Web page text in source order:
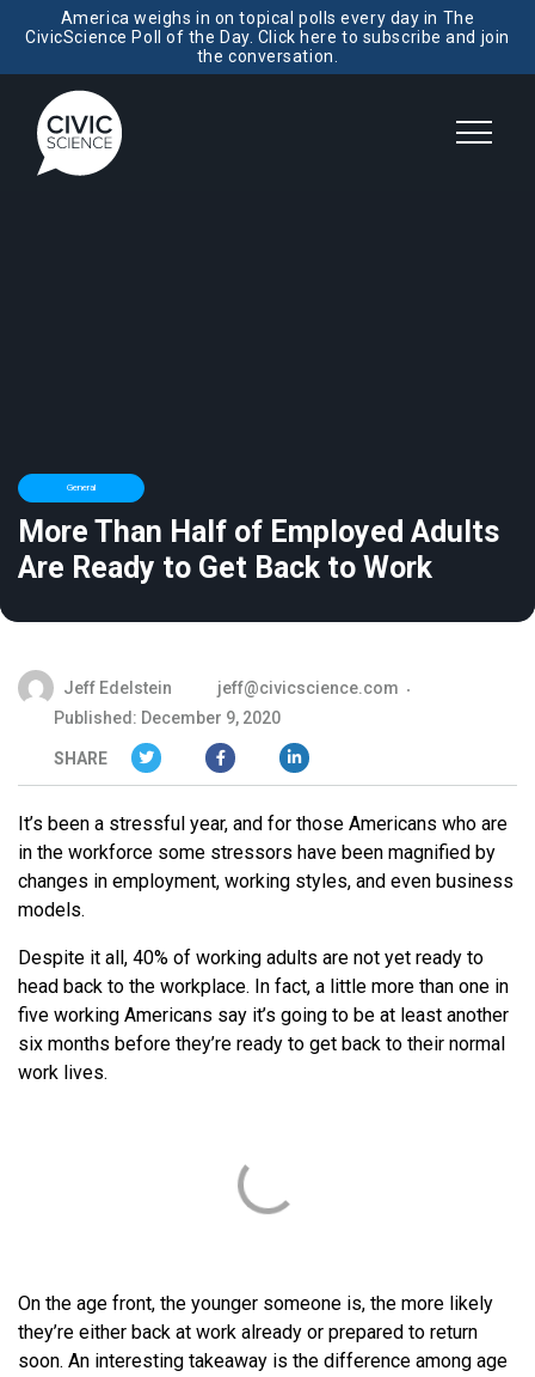
America weighs in on topical polls every day in The
CivicScience Poll of the Day. Click here to subscribe and join
the conversation.
General
More Than Half of Employed Adults
Are Ready to Get Back to Work
Jeff Edelstein
jeff@civicscience.com
Published: December 9, 2020
SHARE
It’s been a stressful year, and for those Americans who are
in the workforce some stressors have been magnified by
changes in employment, working styles, and even business
models.
Despite it all, 40% of working adults are not yet ready to
head back to the workplace. In fact, a little more than one in
five working Americans say it’s going to be at least another
six months before they’re ready to get back to their normal
work lives.
On the age front, the younger someone is, the more likely
they’re either back at work already or prepared to return
soon. An interesting takeaway is the difference among age